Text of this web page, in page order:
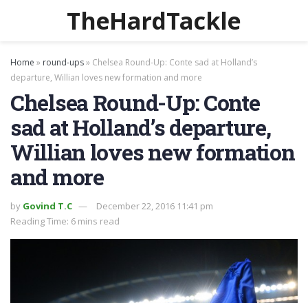
TheHardTackle
Home » round-ups» Chelsea Round-Up: Conte sad at Holland’s
departure, Willian loves new formation and more
Chelsea Round-Up: Conte
sad at Holland’s departure,
Willian loves new formation
and more
by Govind T.C
December 22, 2016 11:41 pm
Reading Time: 6 mins read